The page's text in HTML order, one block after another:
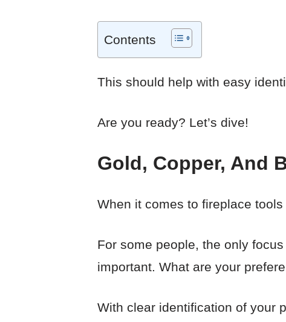
Contents
This should help with easy
Are you ready? Let’s dive!
Gold, Copper, And
When it comes to fireplace
For some people, the only
important. What are your
With clear identification of your